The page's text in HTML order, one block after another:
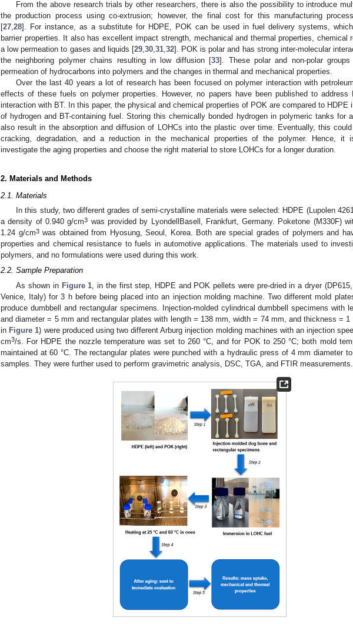
From the above research trials by other researchers, there is also the possibility to introduce
the production process using co-extrusion; however, the final cost for this manufacturing
[27 28]. For instance, as a substitute for HDPE, POK can be used in fuel delivery systems,
barrier properties. It also has excellent impact strength, mechanical and thermal properties, chemical
a low permeation to gases and liquids [29, 30, 31, 32]. POK is polar and has strong inter-molecular
the neighboring polymer chains resulting in low diffusion [33]. These polar and non-polar groups
permeation of hydrocarbons into polymers and the changes in thermal and mechanical properties.
Over the last 40 years a lot of research has been focused on polymer interaction with
effects of these fuels on polymer properties. However, no papers have been published to address
interaction with BT. In this paper, the physical and chemical properties of POK are compared to HDPE
of hydrogen and BT-containing fuel. Storing this chemically bonded hydrogen in polymeric tanks for
also result in the absorption and diffusion of LOHCs into the plastic over time. Eventually, this
cracking, degradation, and a reduction in the mechanical properties of the polymer. Hence, it
investigate the aging properties and choose the right material to store LOHCs for a longer duration.
2. Materials and Methods
2.1. Materials
In this study, two different grades of semi-crystalline materials were selected: HDPE (Lupolen
a density of 0.940 g/cm3 was provided by LyondellBasell, Frankfurt, Germany. Poketone (M330F)
1.24 g/cm3was obtained from Hyosung, Seoul, Korea. Both are special grades of polymers and
properties and chemical resistance to fuels in automotive applications. The materials used to
polymers, and no formulations were used during this work.
2.2. Sample Preparation
As shown in Figure 1 , in the first step, HDPE and POK pellets were pre-dried in a dryer
Venice, Italy) for 3 h before being placed into an injection molding machine. Two different mold
produce dumbbell and rectangular specimens. Injection-molded cylindrical dumbbell specimens with
and diameter = 5 mm and rectangular plates with length = 138 mm, width = 74 mm, and thickness = 1
in Figure 1) were produced using two different Arburg injection molding machines with an injection
cm3/s. For HDPE the nozzle temperature was set to 260 °C, and for POK to 250 °C; both mold
maintained at 60 °C. The rectangular plates were punched with a hydraulic press of 4 mm diameter
samples. They were further used to perform gravimetric analysis, DSC, TGA, and FTIR measurements.